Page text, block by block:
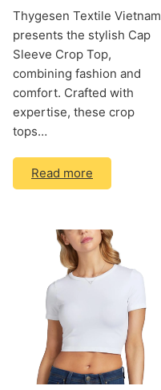
Thygesen Textile Vietnam
presents the stylish Cap
Sleeve Crop Top,
combining fashion and
comfort. Crafted with
expertise, these crop
tops…
Read more